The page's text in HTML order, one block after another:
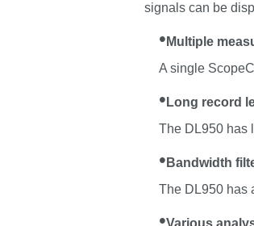
signals can be
• Multiple
A single
• Long record
The DL950 has
• Bandwidth
The DL950 has
•Various